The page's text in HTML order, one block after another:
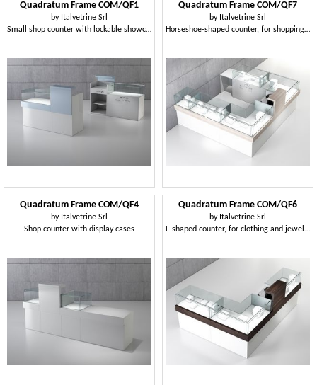
Quadratum Frame COM/QF1
by Italvetrine Srl
Small shop counter with lockable showcase
Quadratum Frame COM/QF7
by Italvetrine Srl
Horseshoe-shaped counter, for shopping malls
Quadratum Frame COM/QF4
by Italvetrine Srl
Shop counter with display cases
Quadratum Frame COM/QF6
by Italvetrine Srl
L-shaped counter, for clothing and jewelery store